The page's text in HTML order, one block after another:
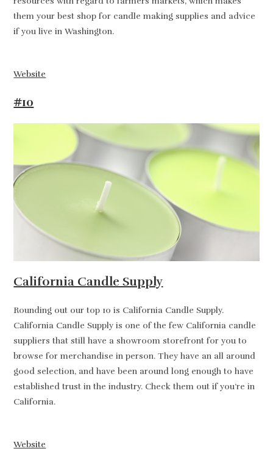
them your best shop for candle making supplies and advice
if you live in Washington.
Website
#10
California Candle Supply
Rounding out our top 10 is California Candle Supply.
California Candle Supply is one of the few California candle
suppliers that still have a showroom storefront for you to
browse for merchandise in person. They have an all around
good selection, and have been around long enough to have
established trust in the industry. Check them out if you’re in
California.
Website